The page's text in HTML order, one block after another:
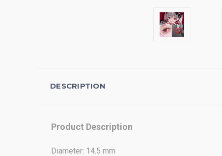
DESCRIPTION
Product Description
Diameter: 14.5 mm